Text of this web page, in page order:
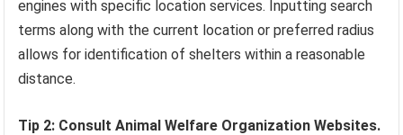
engines with specific location services. Inputting search
terms along with the current location or preferred radius
allows for identification of shelters within a reasonable
distance.
Tip 2: Consult Animal Welfare Organization Websites.